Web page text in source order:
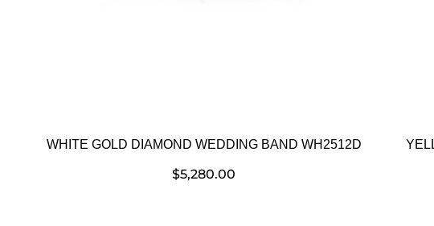
WHITE GOLD DIAMOND WEDDING BAND WH2512D
$5,280.00